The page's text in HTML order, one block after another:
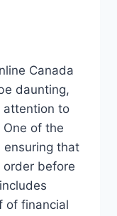
Canada
daunting,
attention to
of the
ensuring that
order before
of financial